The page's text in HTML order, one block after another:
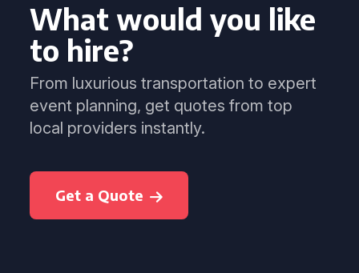
What would you like
to hire?
From luxurious transportation to expert
event planning, get quotes from top
local providers instantly.
Get a Quote